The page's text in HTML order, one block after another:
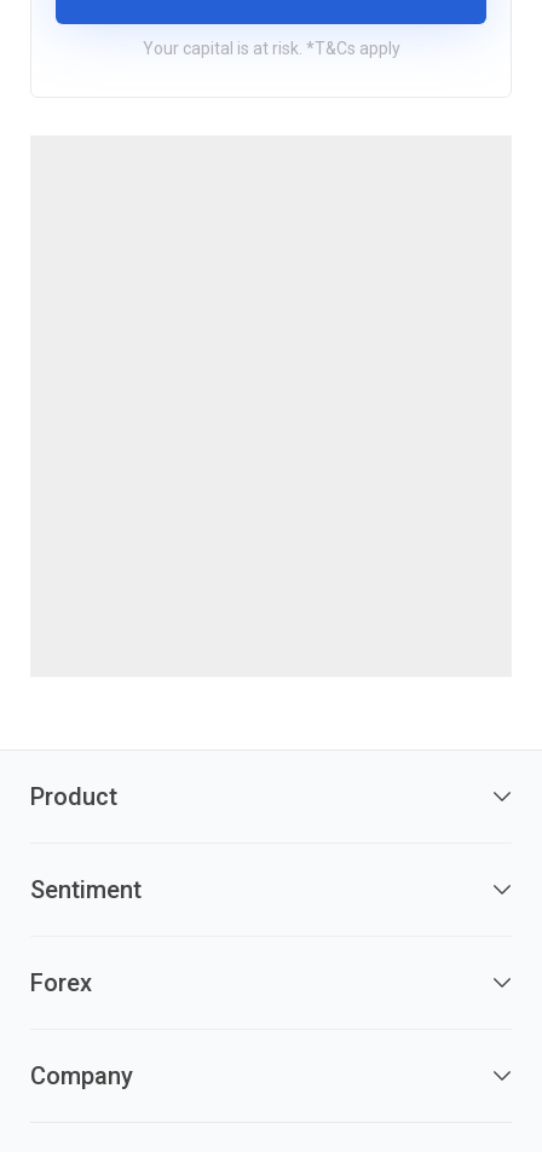
Your capital is at risk. *T&Cs apply
Product
Sentiment
Forex
Company